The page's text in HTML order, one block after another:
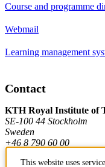
Course and programme
Webmail
Learning management
Contact
KTH Royal Institute of
SE-100 44 Stockholm
Sweden
+46 8 790 60 00
This website uses